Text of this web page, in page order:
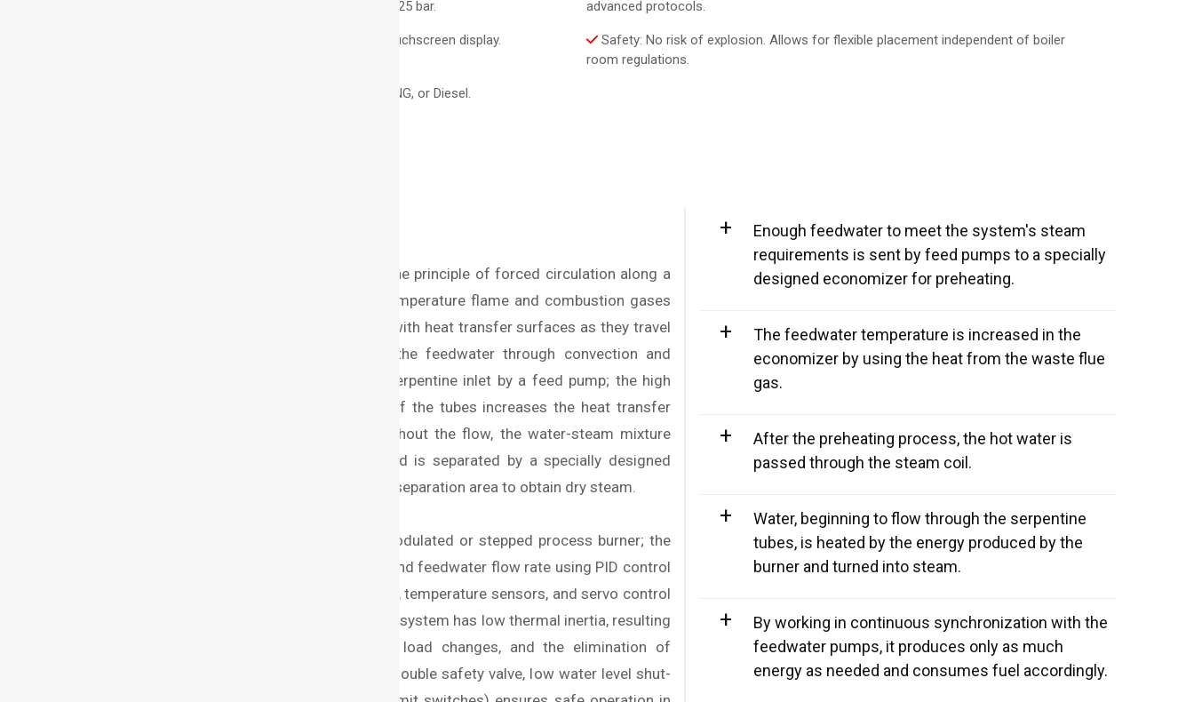
Operates smoothly within a pressure range of 3 bar to 25 bar.
advanced protocols.
PLC Controlled: All data can be monitored via the touchscreen display.
Safety: No risk of explosion. Allows for flexible placement independent of boiler
room regulations.
Fuel Versatility: Compatible with Natural Gas, LPG, LNG, or Diesel.
operate on the principle of forced circulation along a
multi-pass serpentine/tube bundle. The high-temperature flame and combustion gases
generated by the burner create a counter-flow with heat transfer surfaces as they travel
along the vertical axis, transferring heat to the feedwater through convection and
radiation. The feedwater is pumped into the serpentine inlet by a feed pump; the high
turbulent flow created on the inner surfaces of the tubes increases the heat transfer
coefficient, ensuring rapid evaporation. Throughout the flow, the water-steam mixture
gradually transforms into saturated steam and is separated by a specially designed
Vortex separator located in the upper collector/separation area to obtain dry steam.
Combustion is continuously monitored by a modulated or stepped process burner; the
automation system optimizes the burner load and feedwater flow rate using PID control
logic with feedback from pressure transmitters, temperature sensors, and servo control
equipment. Thanks to the low water volume, the system has low thermal inertia, resulting
in fast start-up, high adaptability to sudden load changes, and the elimination of
explosion risk. A multi-layered safety system (double safety valve, low water level shut-
+
Enough feedwater to meet the system's steam
requirements is sent by feed pumps to a specially
designed economizer for preheating.
+
The feedwater temperature is increased in the
economizer by using the heat from the waste flue
gas.
+
After the preheating process, the hot water is
passed through the steam coil.
+
Water, beginning to flow through the serpentine
tubes, is heated by the energy produced by the
burner and turned into steam.
+
By working in continuous synchronization with the
feedwater pumps, it produces only as much
energy as needed and consumes fuel accordingly.